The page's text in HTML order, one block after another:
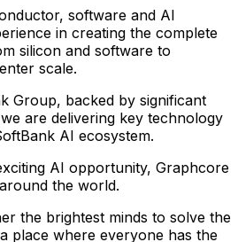
software and AI
in creating the complete
silicon and software to
scale.
Group, backed by significant
are delivering key technology
AI ecosystem.
AI opportunity, Graphcore
the world.
the brightest minds to solve the
place where everyone has the